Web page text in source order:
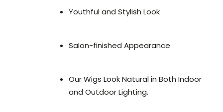
Youthful and Stylish Look
Salon-finished Appearance
Our Wigs Look Natural in Both Indoor
and Outdoor Lighting.